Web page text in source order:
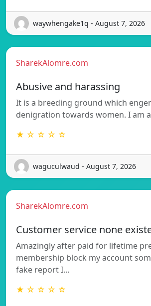
waywhengake1q - August 7, 2026
SharekAlomre.com
Abusive and harassing
It is a breeding ground which
denigration towards women. I am
★ ☆ ☆ ☆ ☆
waguculwaud - August 7, 2026
SharekAlomre.com
Customer service none
Amazingly after paid for lifetime
membership block my account
fake report I…
★ ☆ ☆ ☆ ☆